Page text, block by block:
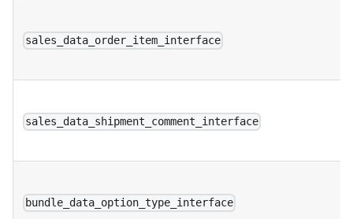
sales_data_order_item_interface
sales_data_shipment_comment_interface
bundle_data_option_type_interface